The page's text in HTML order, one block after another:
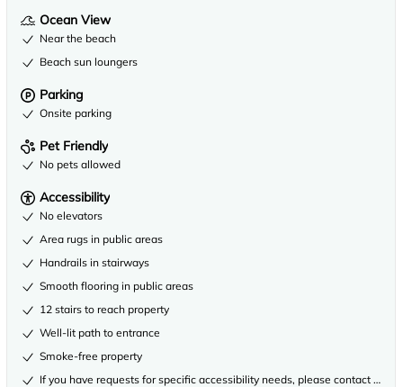
Ocean View
Near the beach
Beach sun loungers
Parking
Onsite parking
Pet Friendly
No pets allowed
Accessibility
No elevators
Area rugs in public areas
Handrails in stairways
Smooth flooring in public areas
12 stairs to reach property
Well-lit path to entrance
Smoke-free property
If you have requests for specific accessibility needs, please contact the